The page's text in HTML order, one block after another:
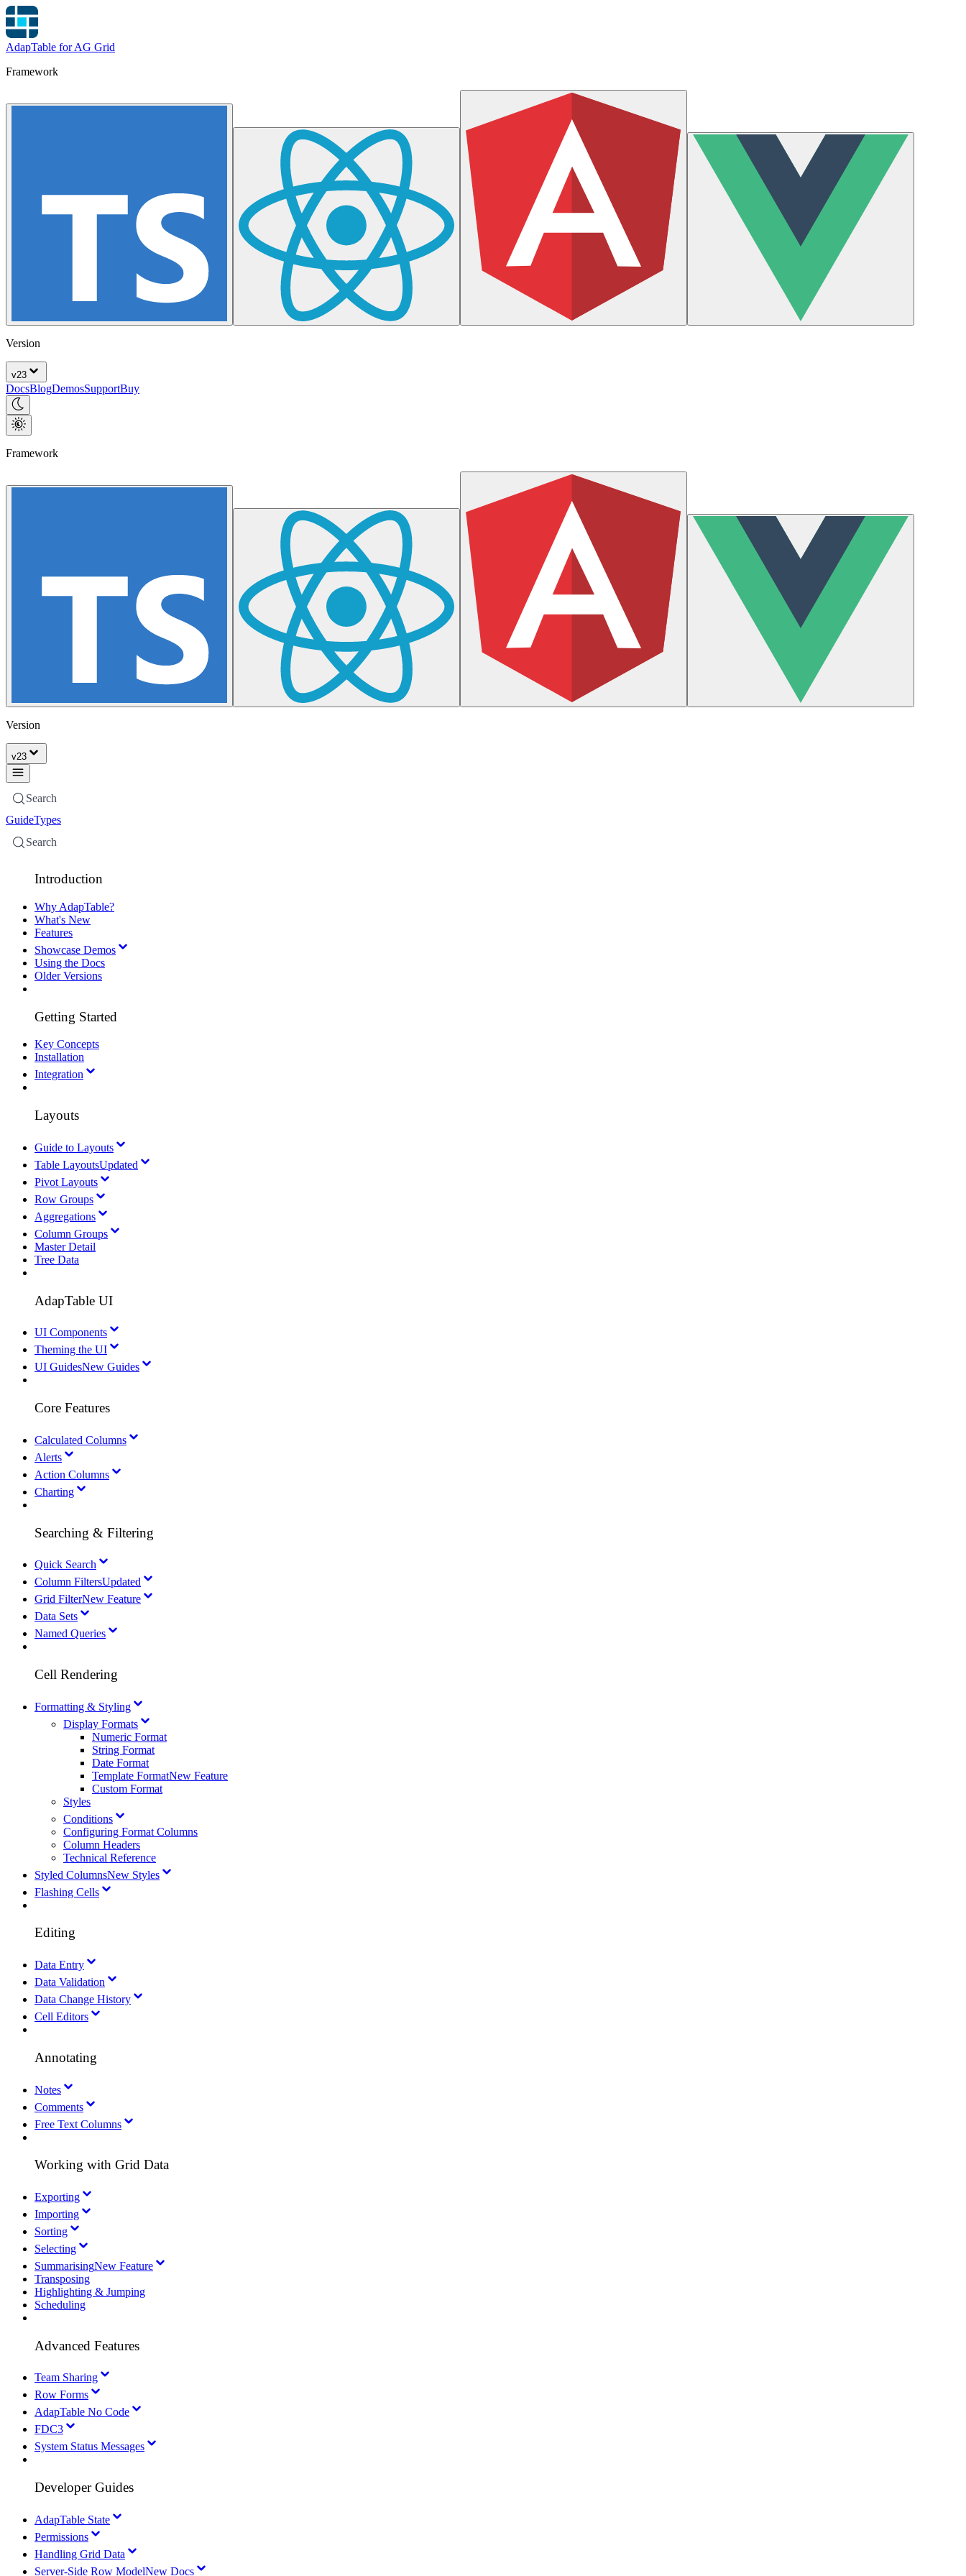
AdapTable for AG Grid
Framework
Version
v23
DocsBlogDemosSupportBuy
Framework
Version
v23
Search
GuideTypes
Search
Introduction
Why AdapTable?
What's New
Features
Showcase Demos
Using the Docs
Older Versions
Getting Started
Key Concepts
Installation
Integration
Layouts
Guide to Layouts
Table LayoutsUpdated
Pivot Layouts
Row Groups
Aggregations
Column Groups
Master Detail
Tree Data
AdapTable UI
UI Components
Theming the UI
UI GuidesNew Guides
Core Features
Calculated Columns
Alerts
Action Columns
Charting
Searching & Filtering
Quick Search
Column FiltersUpdated
Grid FilterNew Feature
Data Sets
Named Queries
Cell Rendering
Formatting & Styling
Display Formats
Numeric Format
String Format
Date Format
Template FormatNew Feature
Custom Format
Styles
Conditions
Configuring Format Columns
Column Headers
Technical Reference
Styled ColumnsNew Styles
Flashing Cells
Editing
Data Entry
Data Validation
Data Change History
Cell Editors
Annotating
Notes
Comments
Free Text Columns
Working with Grid Data
Exporting
Importing
Sorting
Selecting
SummarisingNew Feature
Transposing
Highlighting & Jumping
Scheduling
Advanced Features
Team Sharing
Row Forms
AdapTable No Code
FDC3
System Status Messages
Developer Guides
AdapTable State
Permissions
Handling Grid Data
Server-Side Row ModelNew Docs